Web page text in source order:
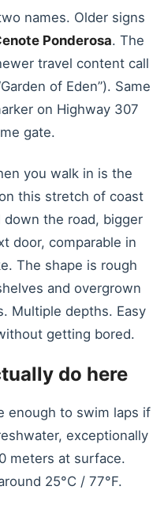
names. Older signs
Ponderosa. The
travel content call
of Eden”). Same
on Highway 307
gate.
you walk in is the
this stretch of coast
the road, bigger
door, comparable in
The shape is rough
and overgrown
Multiple depths. Easy
getting bored.
do here
enough to swim laps if
exceptionally
meters at surface.
25°C / 77°F.